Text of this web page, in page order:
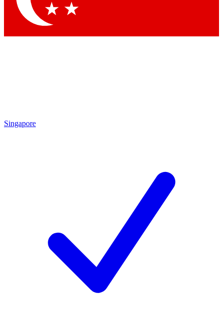
Singapore